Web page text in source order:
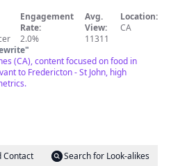
Engagement
Rate:
2.0%
Avg.
View:
11311
Location:
CA
"
(CA), content focused on food in
to Fredericton - St John, high
Contact
Search for Look-alikes